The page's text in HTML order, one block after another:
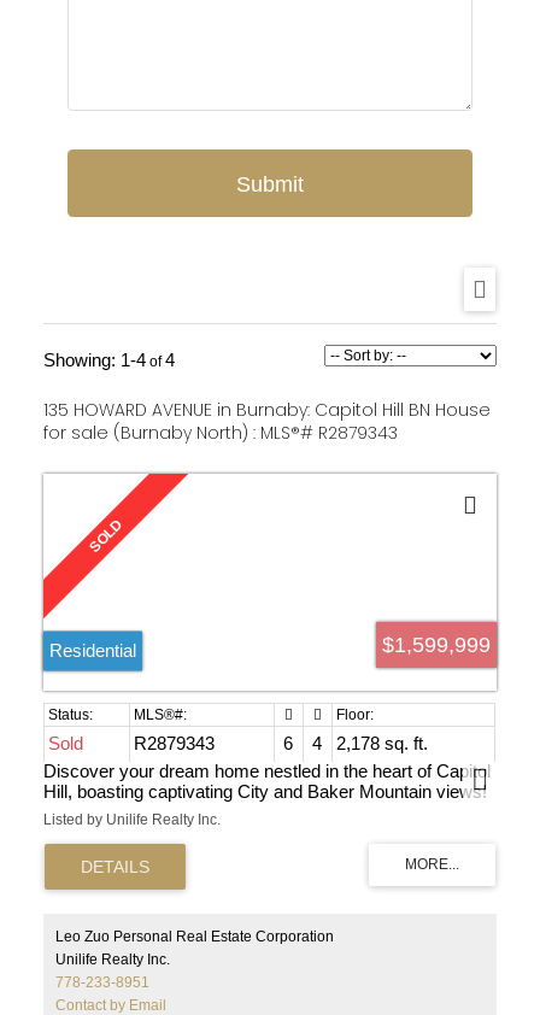
1-4 4
135 HOWARD AVENUE in Burnaby: Capitol Hill BN House
for sale (Burnaby North) : MLS®# R2879343
$1,599,999
Residential
Sold R2879343 6 4
2,178 sq. ft.
Discover your dream home nestled in the heart of Capitol
Hill, boasting captivating City and Baker Mountain views!
Beautifully maintained home with newer windows, and
completely finished basement, offering a total of six
potential. Sundeck off the kitchen perfect for morning
coffee and summer dinners with city view! This is a must
their starter home.
Listed by Unilife Realty Inc.
Leo Zuo Personal Real Estate Corporation
Unilife Realty Inc.
778-233-8951
Contact by Email
Submit